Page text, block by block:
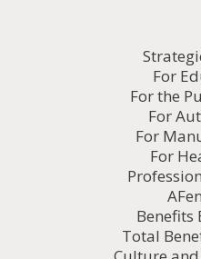
For
For the
For
For
For
Benefits
Total